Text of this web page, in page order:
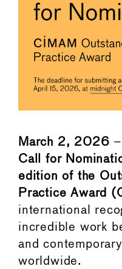
March 2, 2026
Call for
edition of the
Practice Award
international
incredible work
and
worldwide.